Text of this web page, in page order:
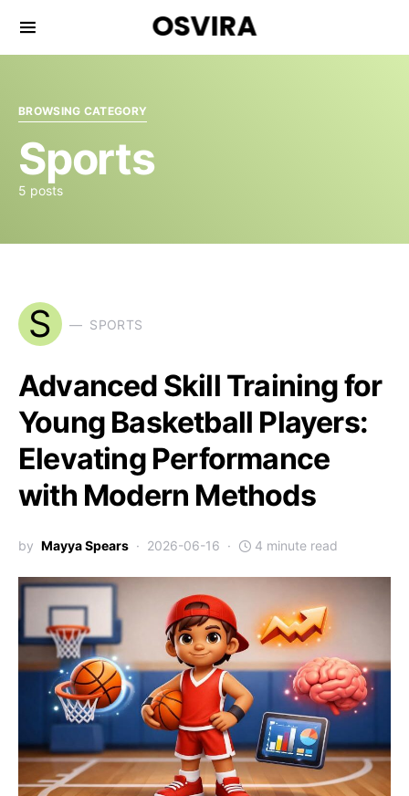
OSVIRA
BROWSING CATEGORY
Sports
5 posts
S SPORTS
Advanced Skill Training for
Young Basketball Players:
Elevating Performance
with Modern Methods
by Mayya Spears 2026-06-16 4 minute read